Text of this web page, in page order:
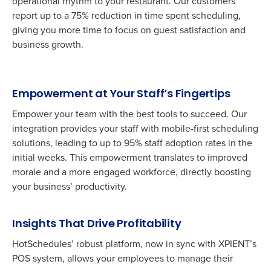
report up to a 75% reduction in time spent scheduling,
giving you more time to focus on guest satisfaction and
business growth.
Empowerment at Your Staff’s Fingertips
Empower your team with the best tools to succeed. Our
integration provides your staff with mobile-first scheduling
solutions, leading to up to 95% staff adoption rates in the
initial weeks. This empowerment translates to improved
morale and a more engaged workforce, directly boosting
your business’ productivity.
Insights That Drive Profitability
HotSchedules’ robust platform, now in sync with XPIENT’s
POS system, allows your employees to manage their
Get a personalized demo
Company Name Role